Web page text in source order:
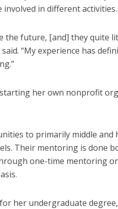
in different activities.
the future, [and] they quite
“My experience has
her own nonprofit
to primarily middle and
Their mentoring is done
one-time mentoring
her undergraduate